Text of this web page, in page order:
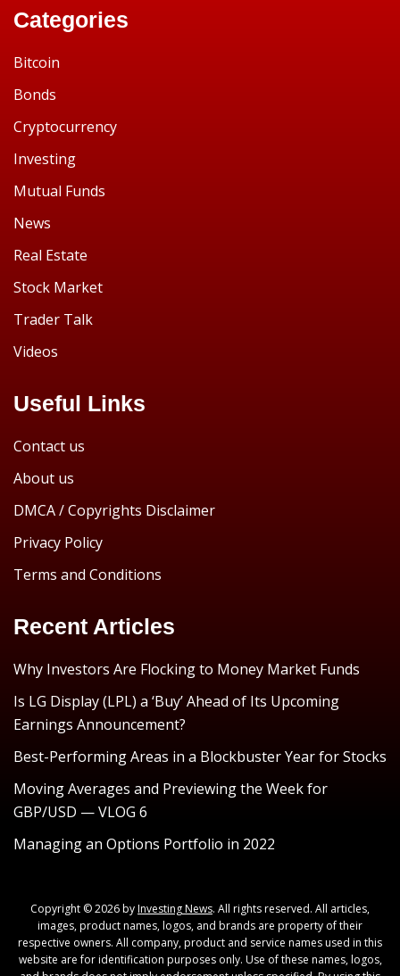
Categories
Bitcoin
Bonds
Cryptocurrency
Investing
Mutual Funds
News
Real Estate
Stock Market
Trader Talk
Videos
Useful Links
Contact us
About us
DMCA / Copyrights Disclaimer
Privacy Policy
Terms and Conditions
Recent Articles
Why Investors Are Flocking to Money Market Funds
Is LG Display (LPL) a ‘Buy’ Ahead of Its Upcoming
Earnings Announcement?
Best-Performing Areas in a Blockbuster Year for Stocks
Moving Averages and Previewing the Week for
GBP/USD — VLOG 6
Managing an Options Portfolio in 2022
Copyright © 2026 byInvesting News. All rights reserved. All articles,
images, product names, logos, and brands are property of their
respective owners. All company, product and service names used in this
website are for identification purposes only. Use of these names, logos,